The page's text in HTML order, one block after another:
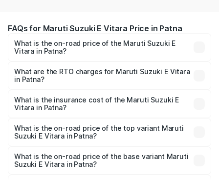
FAQs for Maruti Suzuki E Vitara Price in Patna
What is the on-road price of the Maruti Suzuki E
Vitara in Patna?
from ₹15.99 Lakhs and ₹20.01 Lakhs. On-road prices vary
across cities based on registration fees, insurance, and
What are the RTO charges for Maruti Suzuki E Vitara
in Patna?
Vitara in Patna will be undefined.
What is the insurance cost of the Maruti Suzuki E
Vitara in Patna?
Vitara in Patna is undefined
What is the on-road price of the top variant Maruti
Suzuki E Vitara in Patna?
is undefined Lakh in Patna.
What is the on-road price of the base variant Maruti
Suzuki E Vitara in Patna?